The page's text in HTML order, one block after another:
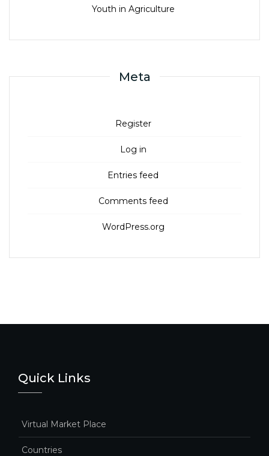
Youth in Agriculture
Meta
Register
Log in
Entries feed
Comments feed
WordPress.org
Quick Links
Virtual Market Place
Countries